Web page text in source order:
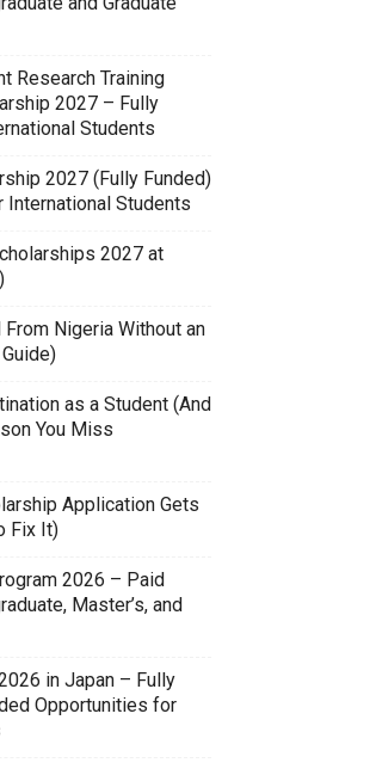
Research Training
2027 – Fully
Students
2027 (Fully Funded)
International Students
2027 at
Nigeria Without an
as a Student (And
You Miss
Application Gets
Fix It)
2026 – Paid
Master’s, and
in Japan – Fully
Opportunities for